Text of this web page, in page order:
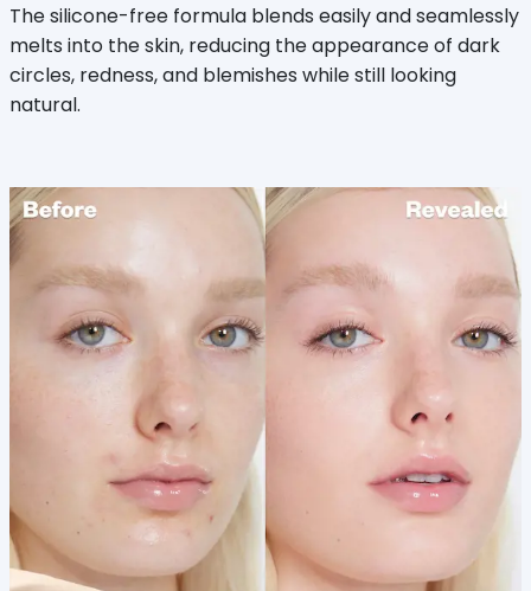
The silicone-free formula blends easily and seamlessly
melts into the skin, reducing the appearance of dark
circles, redness, and blemishes while still looking
natural.